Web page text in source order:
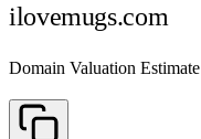
ilovemugs.com
Domain Valuation Estimate